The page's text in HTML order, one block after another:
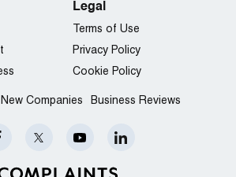
Legal
Terms of Use
Privacy Policy
Cookie Policy
New Companies Business Reviews